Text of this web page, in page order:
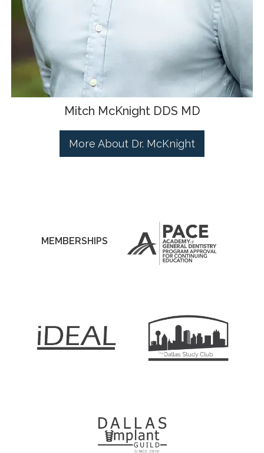
Mitch McKnight DDS MD
More About Dr. McKnight
MEMBERSHIPS